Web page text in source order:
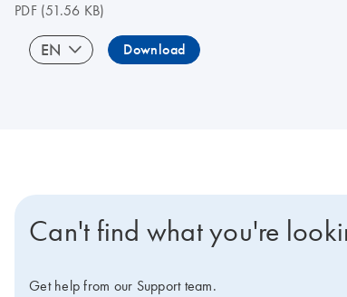
PDF(51.56 KB)
EN Download
Can't find what you're
Get help from our Support team.